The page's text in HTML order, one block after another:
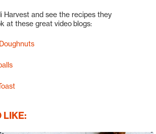
Harvest and see the recipes they
at these great video blogs:
LIKE: